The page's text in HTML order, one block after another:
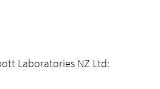
Laboratories NZ Ltd: